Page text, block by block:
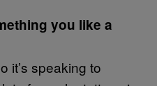
you like a
it’s speaking to